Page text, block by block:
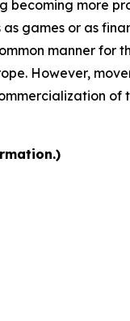
more
games or as
manner for
However,
of